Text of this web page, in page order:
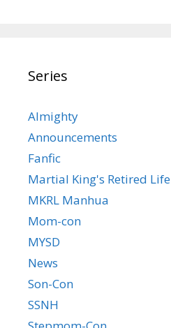
Series
Almighty
Announcements
Fanfic
Martial King's Retired Life
MKRL Manhua
Mom-con
MYSD
News
Son-Con
SSNH